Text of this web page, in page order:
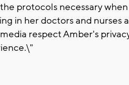
protocols necessary
in her doctors and nurses
respect Amber's